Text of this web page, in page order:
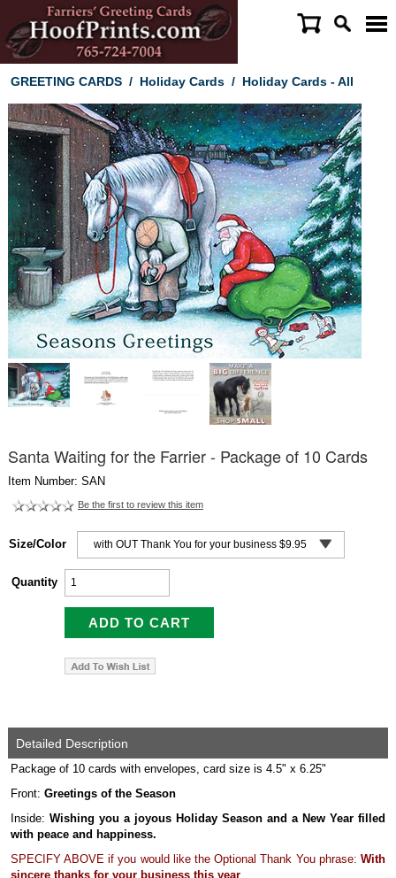
GREETING CARDS/ Holiday Cards/ Holiday Cards - All
Santa Waiting for the Farrier - Package of 10 Cards
Item Number: SAN
Be the first to review this item
Size/Color
Quantity
Detailed Description
Package of 10 cards with envelopes, card size is 4.5" x 6.25"
Front: Greetings of the Season
Inside: Wishing you a joyous Holiday Season and a New Year filled
with peace and happiness.
SPECIFY ABOVE if you would like the Optional Thank You phrase: With
sincere thanks for your business this year